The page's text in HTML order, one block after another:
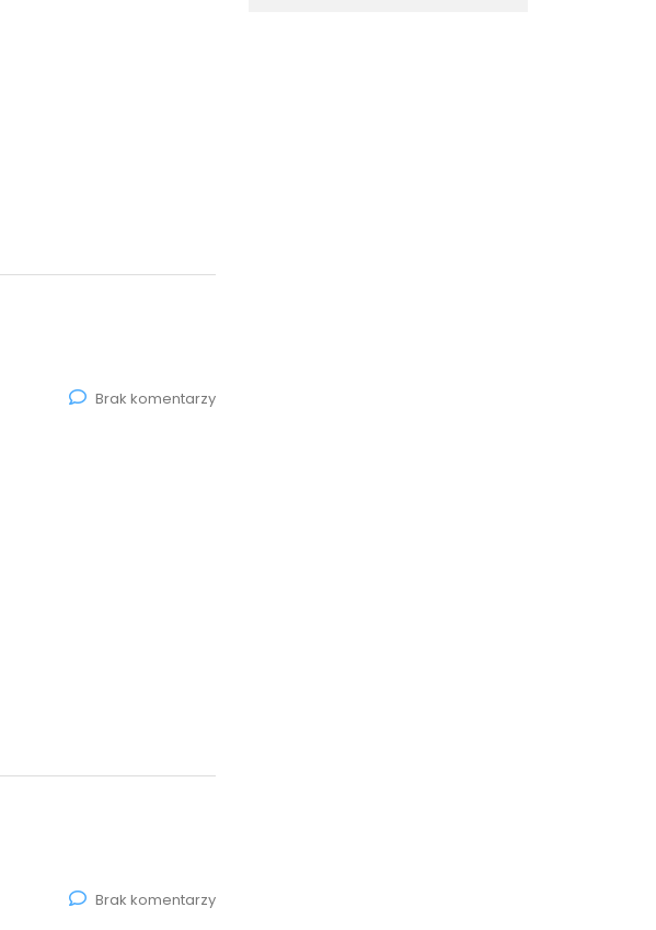
Brak komentarzy
Brak komentarzy